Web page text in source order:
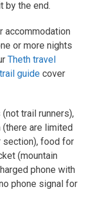
by the end.
accommodation
or more nights
Theth travel
guide cover
trail runners),
are limited
section), food for
(mountain
phone with
phone signal for